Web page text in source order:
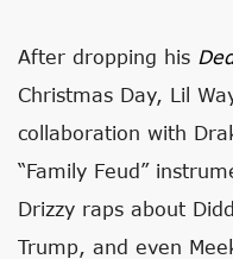
After dropping his
Christmas Day, Lil
collaboration with
“Family Feud”
Drizzy raps about
Trump, and even